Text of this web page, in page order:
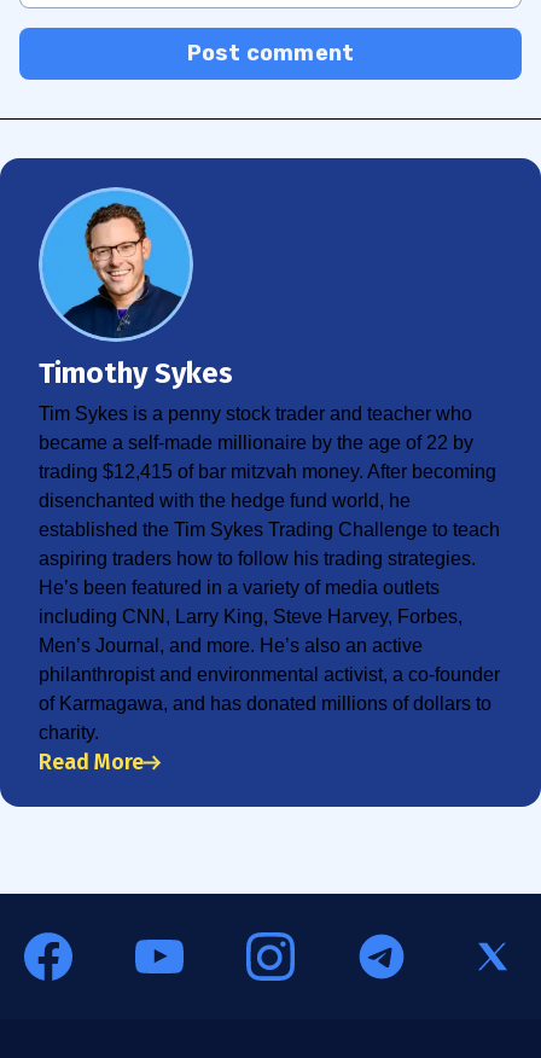
Post comment
Timothy Sykes
Tim Sykes is a penny stock trader and teacher who
became a self-made millionaire by the age of 22 by
trading $12,415 of bar mitzvah money. After becoming
disenchanted with the hedge fund world, he
established the Tim Sykes Trading Challenge to teach
aspiring traders how to follow his trading strategies.
He’s been featured in a variety of media outlets
including CNN, Larry King, Steve Harvey, Forbes,
Men’s Journal, and more. He’s also an active
philanthropist and environmental activist, a co-founder
of Karmagawa, and has donated millions of dollars to
charity.
Read More